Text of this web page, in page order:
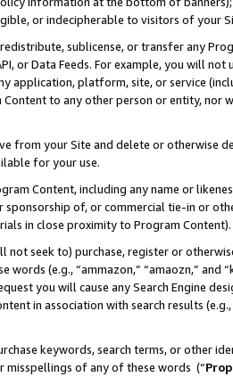
or indecipherable to visitors of your
sublicense, or transfer any
or Data Feeds. For example, you will
application, platform, site, or service
to any other person or entity, nor
from your Site and delete or otherwise
for your use.
Content, including any name or
sponsorship of, or commercial tie-in or
in close proximity to Program Content).
not seek to) purchase, register or
words (e.g., “ammazon,” “amaozn,” and
you will cause any Search Engine
in association with search results
keywords, search terms, or other
misspellings of any of these words (“